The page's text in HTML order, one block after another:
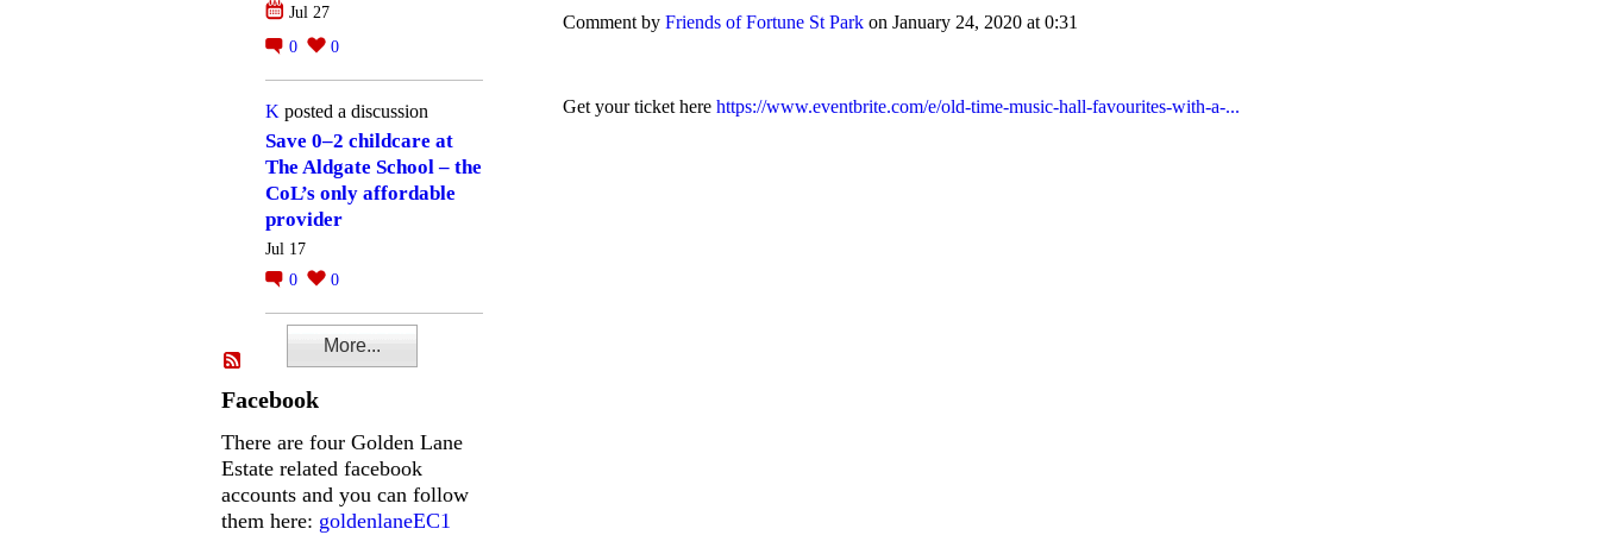
Jul 27
0
0
K posted a discussion
Save 0–2 childcare at
The Aldgate School – the
CoL’s only affordable
provider
Jul 17
0
0
More...
Facebook
There are four Golden Lane
Estate related facebook
accounts and you can follow
them here: goldenlaneEC1
Comment by Friends of Fortune St Park on January 24, 2020 at 0:31
Get your ticket here https://www.eventbrite.com/e/old-time-music-hall-favourites-with-a-...